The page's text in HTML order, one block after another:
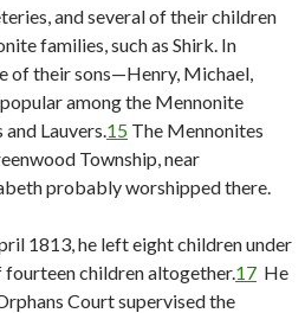
and several of their children
families, such as Shirk. In
of their sons—Henry, Michael,
among the Mennonite
Lauvers. 15 The Mennonites
Township, near
probably worshipped there.
1813, he left eight children under
children altogether.17 He
Court supervised the